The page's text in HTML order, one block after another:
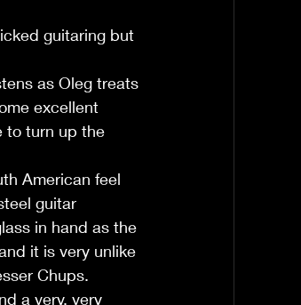
guitaring but
as Oleg treats
excellent
to turn up the
American feel
guitar
in hand as the
it is very unlike
Chups.
a very, very